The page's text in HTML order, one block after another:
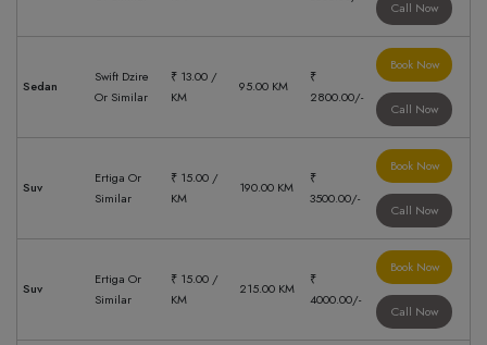
Call Now
Sedan
Swift Dzire
Or Similar
₹ 13.00 /
KM
95.00 KM
₹
2800.00/-
Book Now
Call Now
Suv
Ertiga Or
Similar
₹ 15.00 /
KM
190.00 KM
₹
3500.00/-
Book Now
Call Now
Suv
Ertiga Or
Similar
₹ 15.00 /
KM
215.00 KM
₹
4000.00/-
Book Now
Call Now